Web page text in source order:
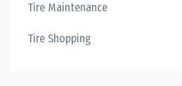
Tire Maintenance
Tire Shopping